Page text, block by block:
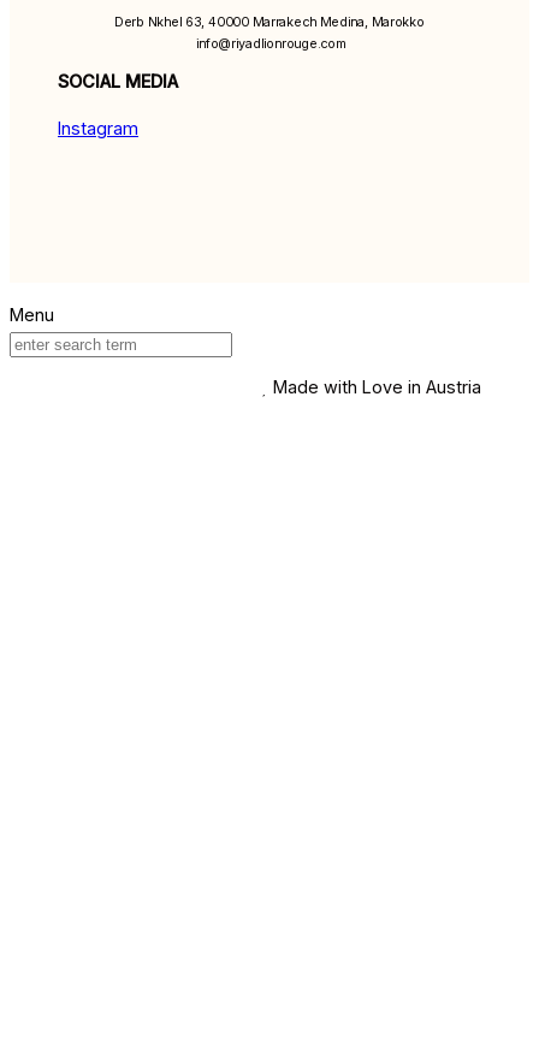
SOCIAL MEDIA
Instagram
Made with Love in Austria
Derb Nkhel 63, 40000 Marrakech Medina, Marokko
info@riyadlionrouge.com